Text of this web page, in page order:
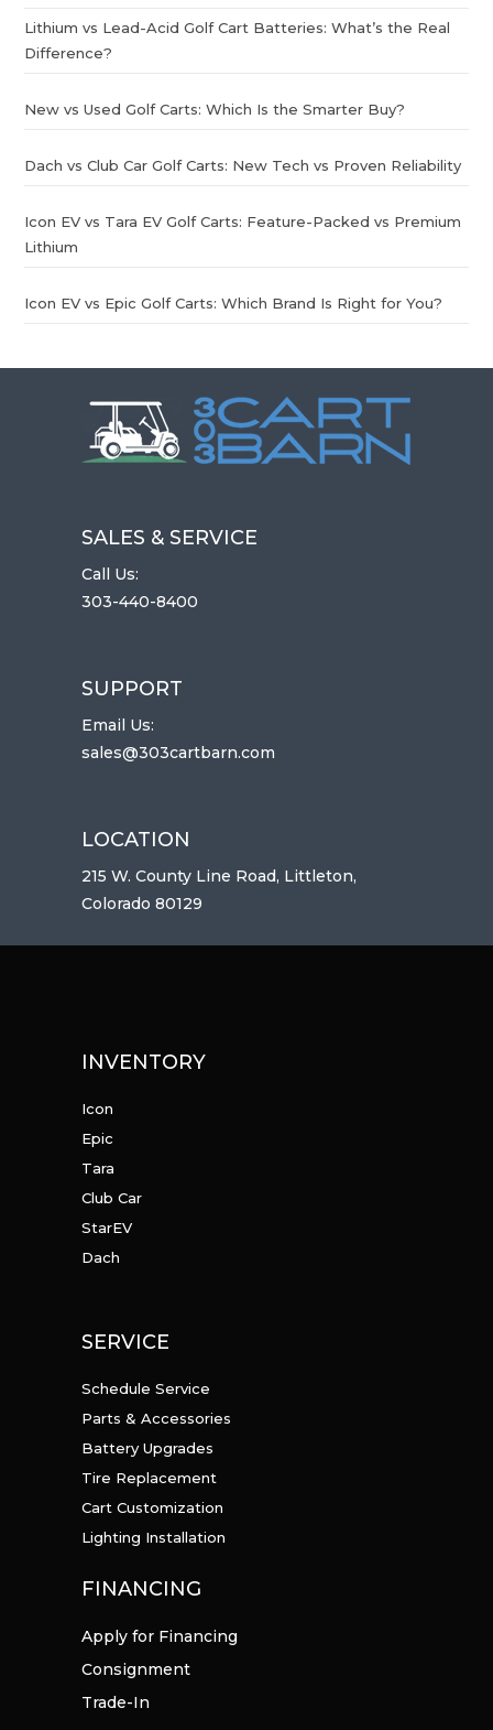
Lithium vs Lead-Acid Golf Cart Batteries: What’s the Real
Difference?
New vs Used Golf Carts: Which Is the Smarter Buy?
Dach vs Club Car Golf Carts: New Tech vs Proven Reliability
Icon EV vs Tara EV Golf Carts: Feature-Packed vs Premium
Lithium
Icon EV vs Epic Golf Carts: Which Brand Is Right for You?
SALES & SERVICE
Call Us:
303-440-8400
SUPPORT
Email Us:
sales@303cartbarn.com
LOCATION
215 W. County Line Road, Littleton,
Colorado 80129
INVENTORY
Icon
Epic
Tara
Club Car
StarEV
Dach
SERVICE
Schedule Service
Parts & Accessories
Battery Upgrades
Tire Replacement
Cart Customization
Lighting Installation
FINANCING
Apply for Financing
Consignment
Trade-In